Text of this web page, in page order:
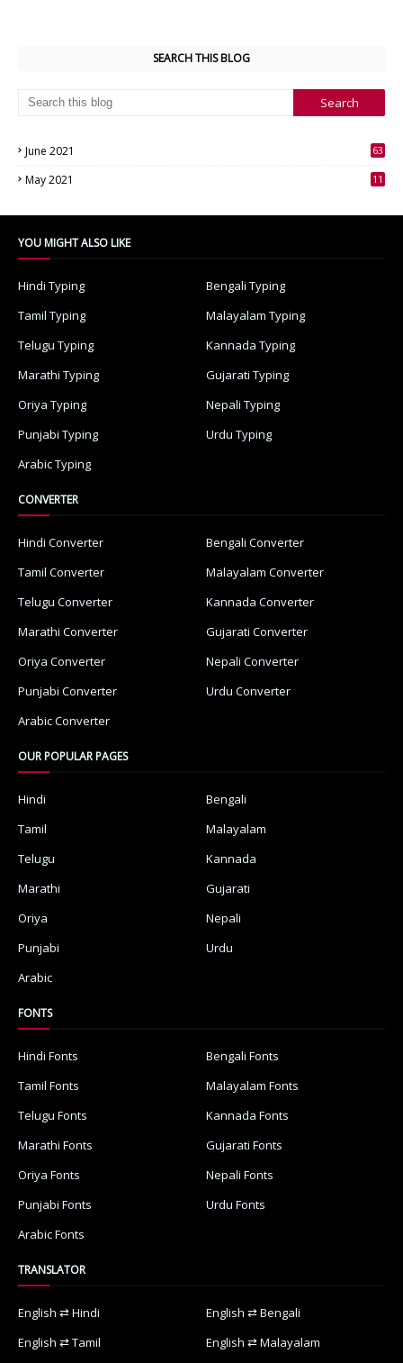
SEARCH THIS BLOG
June 2021
63
May 2021
11
YOU MIGHT ALSO LIKE
Hindi Typing
Bengali Typing
Tamil Typing
Malayalam Typing
Telugu Typing
Kannada Typing
Marathi Typing
Gujarati Typing
Oriya Typing
Nepali Typing
Punjabi Typing
Urdu Typing
Arabic Typing
CONVERTER
Hindi Converter
Bengali Converter
Tamil Converter
Malayalam Converter
Telugu Converter
Kannada Converter
Marathi Converter
Gujarati Converter
Oriya Converter
Nepali Converter
Punjabi Converter
Urdu Converter
Arabic Converter
OUR POPULAR PAGES
Hindi
Bengali
Tamil
Malayalam
Telugu
Kannada
Marathi
Gujarati
Oriya
Nepali
Punjabi
Urdu
Arabic
FONTS
Hindi Fonts
Bengali Fonts
Tamil Fonts
Malayalam Fonts
Telugu Fonts
Kannada Fonts
Marathi Fonts
Gujarati Fonts
Oriya Fonts
Nepali Fonts
Punjabi Fonts
Urdu Fonts
Arabic Fonts
TRANSLATOR
English ⇄ Hindi
English ⇄ Bengali
English ⇄ Tamil
English ⇄ Malayalam